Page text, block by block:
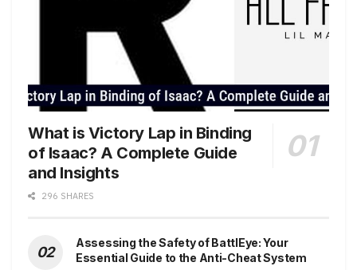
What is Victory Lap in Binding
of Isaac? A Complete Guide
and Insights
296 SHARES
Assessing the Safety of BattlEye: Your
Essential Guide to the Anti-Cheat System